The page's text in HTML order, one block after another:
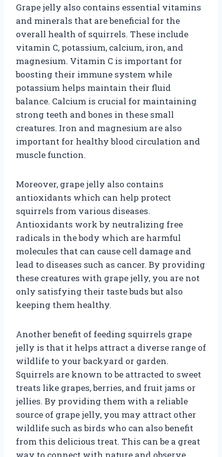
Grape jelly also contains essential vitamins
and minerals that are beneficial for the
overall health of squirrels. These include
vitamin C, potassium, calcium, iron, and
magnesium. Vitamin C is important for
boosting their immune system while
potassium helps maintain their fluid
balance. Calcium is crucial for maintaining
strong teeth and bones in these small
creatures. Iron and magnesium are also
important for healthy blood circulation and
muscle function.
Moreover, grape jelly also contains
antioxidants which can help protect
squirrels from various diseases.
Antioxidants work by neutralizing free
radicals in the body which are harmful
molecules that can cause cell damage and
lead to diseases such as cancer. By providing
these creatures with grape jelly, you are not
only satisfying their taste buds but also
keeping them healthy.
Another benefit of feeding squirrels grape
jelly is that it helps attract a diverse range of
wildlife to your backyard or garden.
Squirrels are known to be attracted to sweet
treats like grapes, berries, and fruit jams or
jellies. By providing them with a reliable
source of grape jelly, you may attract other
wildlife such as birds who can also benefit
from this delicious treat. This can be a great
way to connect with nature and observe